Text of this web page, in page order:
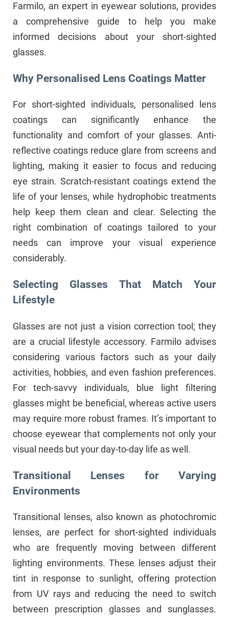
Farmilo, an expert in eyewear solutions, provides
a comprehensive guide to help you make
informed decisions about your short-sighted
glasses.
Why Personalised Lens Coatings Matter
For short-sighted individuals, personalised lens
coatings can significantly enhance the
functionality and comfort of your glasses. Anti-
reflective coatings reduce glare from screens and
lighting, making it easier to focus and reducing
eye strain. Scratch-resistant coatings extend the
life of your lenses, while hydrophobic treatments
help keep them clean and clear. Selecting the
right combination of coatings tailored to your
needs can improve your visual experience
considerably.
Selecting Glasses That Match Your
Lifestyle
Glasses are not just a vision correction tool; they
are a crucial lifestyle accessory. Farmilo advises
considering various factors such as your daily
activities, hobbies, and even fashion preferences.
For tech-savvy individuals, blue light filtering
glasses might be beneficial, whereas active users
may require more robust frames. It’s important to
choose eyewear that complements not only your
visual needs but your day-to-day life as well.
Transitional Lenses for Varying
Environments
Transitional lenses, also known as photochromic
lenses, are perfect for short-sighted individuals
who are frequently moving between different
lighting environments. These lenses adjust their
tint in response to sunlight, offering protection
from UV rays and reducing the need to switch
between prescription glasses and sunglasses.